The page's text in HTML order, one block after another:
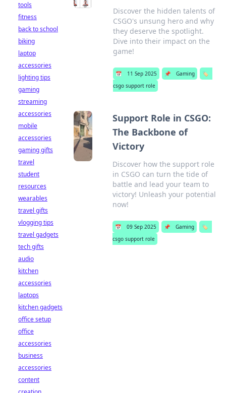
Discover the hidden talents of
CSGO's unsung hero and why
they deserve the spotlight.
Dive into their impact on the
game!
📅 11 Sep 2025 📌 Gaming
🏷️
csgo support role
Support Role in CSGO:
The Backbone of
Victory
Discover how the support role
in CSGO can turn the tide of
battle and lead your team to
victory! Unleash your potential
now!
📅 09 Sep 2025 📌 Gaming
🏷️
csgo support role
tools
fitness
back to school
biking
laptop
accessories
lighting tips
gaming
streaming
accessories
mobile
accessories
gaming gifts
travel
student
resources
wearables
travel gifts
vlogging tips
travel gadgets
tech gifts
audio
kitchen
accessories
laptops
kitchen gadgets
office setup
office
accessories
business
accessories
content